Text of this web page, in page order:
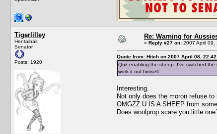
Tigerlilley
Hentaibait
Senator
Posts: 1920
Re: Warning for
« Reply #27 on: 2007 April 09,
Quote from: Hitch on 2007 April 08,
Quit enabling the sheep. I've switched
work it out himself.
Interesting.
Not only does the moron refuse
OMGZZ U IS A SHEEP from
Does woolprop scare you little